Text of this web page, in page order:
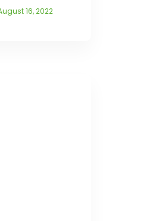
16, 2022